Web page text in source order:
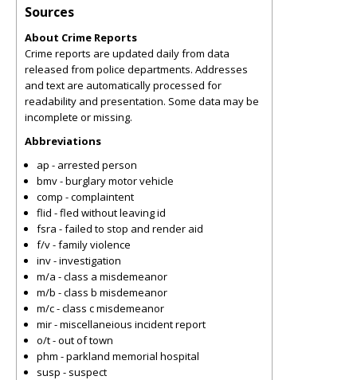
Sources
About Crime Reports
Crime reports are updated daily from data
released from police departments. Addresses
and text are automatically processed for
readability and presentation. Some data may be
incomplete or missing.
Abbreviations
ap - arrested person
bmv - burglary motor vehicle
comp - complaintent
flid - fled without leaving id
fsra - failed to stop and render aid
f/v - family violence
inv - investigation
m/a - class a misdemeanor
m/b - class b misdemeanor
m/c - class c misdemeanor
mir - miscellaneious incident report
o/t - out of town
phm - parkland memorial hospital
susp - suspect